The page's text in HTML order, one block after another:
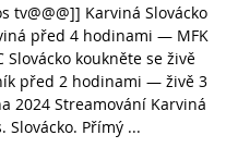
tv@@@]] Karviná Slovácko
před 4 hodinami — MFK
Slovácko koukněte se živě
před 2 hodinami — živě 3
2024 Streamování Karviná
Slovácko. Přímý ...